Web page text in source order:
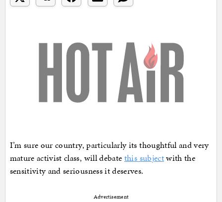
I’m sure our country, particularly its thoughtful and very
mature activist class, will debate this subjectwith the
sensitivity and seriousness it deserves.
Advertisement